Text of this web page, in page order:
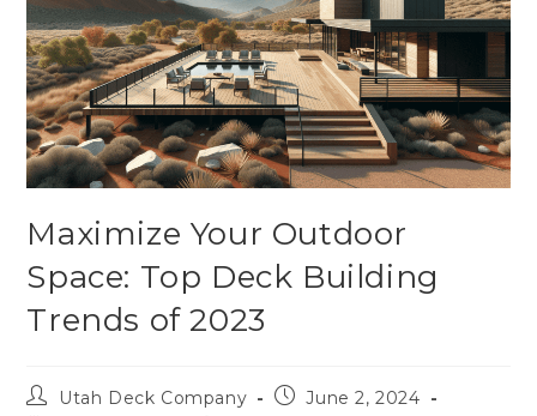
Maximize Your Outdoor
Space: Top Deck Building
Trends of 2023
Utah Deck Company
June 2, 2024